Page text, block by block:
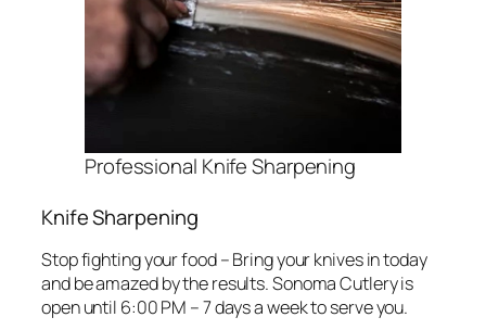
Professional Knife Sharpening
Knife Sharpening
Stop fighting your food – Bring your knives in today
and be amazed by the results. Sonoma Cutlery is
open until 6:00 PM – 7 days a week to serve you.